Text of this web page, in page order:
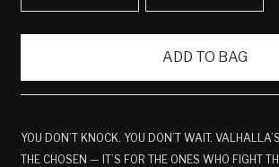
ADD TO BAG
YOU DON’T KNOCK. YOU DON’T WAIT.
THE CHOSEN — IT’S FOR THE ONES WHO FIGHT